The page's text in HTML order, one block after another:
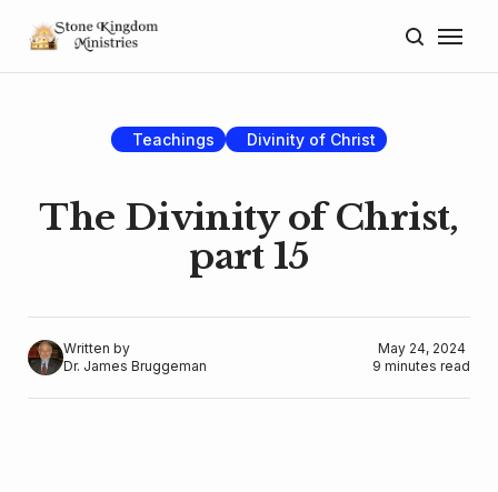
Teachings Divinity of Christ
The Divinity of Christ,
part 15
Written by
Dr. James Bruggeman
May 24, 2024
9 minutes read
Donate